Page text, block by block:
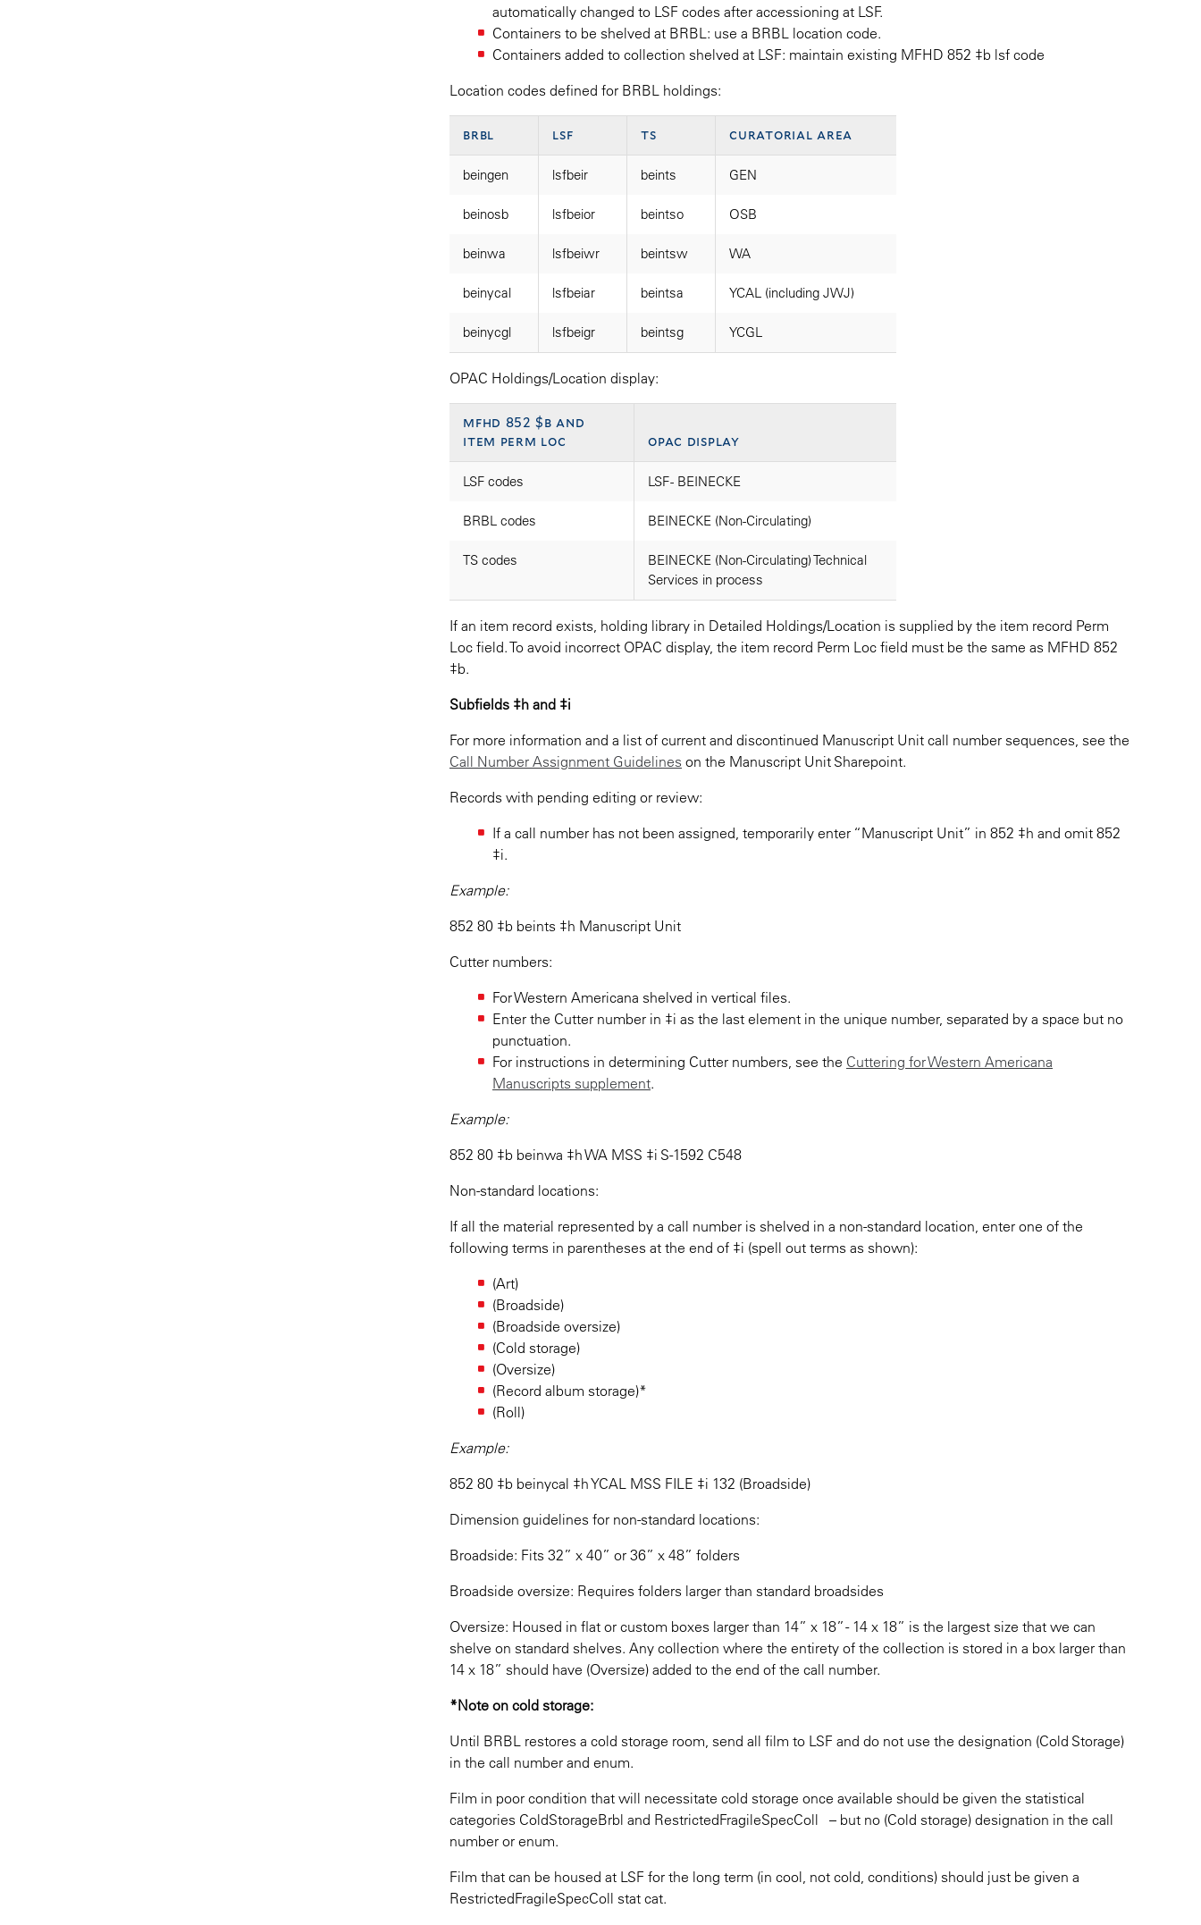
automatically changed to LSF codes after accessioning at LSF.
Containers to be shelved at BRBL: use a BRBL location code.
Containers added to collection shelved at LSF: maintain existing MFHD 852 ‡b lsf code
Location codes defined for BRBL holdings:
brbl lsf ts curatorial area
beingen lsfbeir beints GEN
beinosb lsfbeior beintso OSB
beinwa lsfbeiwr beintsw WA
beinycal lsfbeiar beintsa YCAL (including JWJ)
beinycgl lsfbeigr beintsg YCGL
OPAC Holdings/Location display:
mfhd 852 $b and
item perm loc
opac display
LSF codes LSF - BEINECKE
BRBL codes BEINECKE (Non-Circulating)
TS codes
BEINECKE (Non-Circulating) Technical
Services in process
If an item record exists, holding library in Detailed Holdings/Location is supplied by the item record Perm
Loc field. To avoid incorrect OPAC display, the item record Perm Loc field must be the same as MFHD 852
‡b.
Subfields ‡h and ‡i
For more information and a list of current and discontinued Manuscript Unit call number sequences, see the
Call Number Assignment Guidelines on the Manuscript Unit Sharepoint.
Records with pending editing or review:
If a call number has not been assigned, temporarily enter “Manuscript Unit” in 852 ‡h and omit 852
‡i.
Example:
852 80 ‡b beints ‡h Manuscript Unit
Cutter numbers:
For Western Americana shelved in vertical files.
Enter the Cutter number in ‡i as the last element in the unique number, separated by a space but no
punctuation.
For instructions in determining Cutter numbers, see the Cuttering for Western Americana
Manuscripts supplement.
Example:
852 80 ‡b beinwa ‡h WA MSS ‡i S-1592 C548
Non-standard locations:
If all the material represented by a call number is shelved in a non-standard location, enter one of the
following terms in parentheses at the end of ‡i (spell out terms as shown):
(Art)
(Broadside)
(Broadside oversize)
(Cold storage)
(Oversize)
(Record album storage)*
(Roll)
Example:
852 80 ‡b beinycal ‡h YCAL MSS FILE ‡i 132 (Broadside)
Dimension guidelines for non-standard locations:
Broadside: Fits 32” x 40” or 36” x 48” folders
Broadside oversize: Requires folders larger than standard broadsides
Oversize: Housed in flat or custom boxes larger than 14” x 18” - 14 x 18” is the largest size that we can
shelve on standard shelves. Any collection where the entirety of the collection is stored in a box larger than
14 x 18” should have (Oversize) added to the end of the call number.
*Note on cold storage:
Until BRBL restores a cold storage room, send all film to LSF and do not use the designation (Cold Storage)
in the call number and enum.
Film in poor condition that will necessitate cold storage once available should be given the statistical
categories ColdStorageBrbl and RestrictedFragileSpecColl – but no (Cold storage) designation in the call
number or enum.
Film that can be housed at LSF for the long term (in cool, not cold, conditions) should just be given a
RestrictedFragileSpecColl stat cat.